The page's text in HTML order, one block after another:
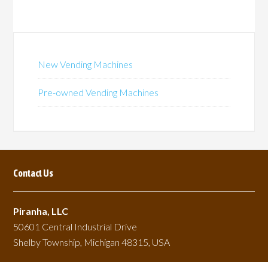
New Vending Machines
Pre-owned Vending Machines
Contact Us
Piranha, LLC
50601 Central Industrial Drive
Shelby Township, Michigan 48315, USA